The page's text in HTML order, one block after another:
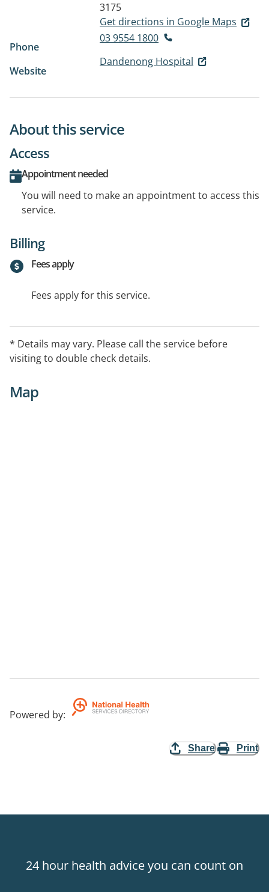
3175
Get directions in Google Maps
Phone
03 9554 1800
Website
Dandenong Hospital
About this service
Access
Appointment needed
You will need to make an appointment to access this
service.
Billing
Fees apply
Fees apply for this service.
* Details may vary. Please call the service before
visiting to double check details.
Map
Powered by:
Share Print
24 hour health advice you can count on